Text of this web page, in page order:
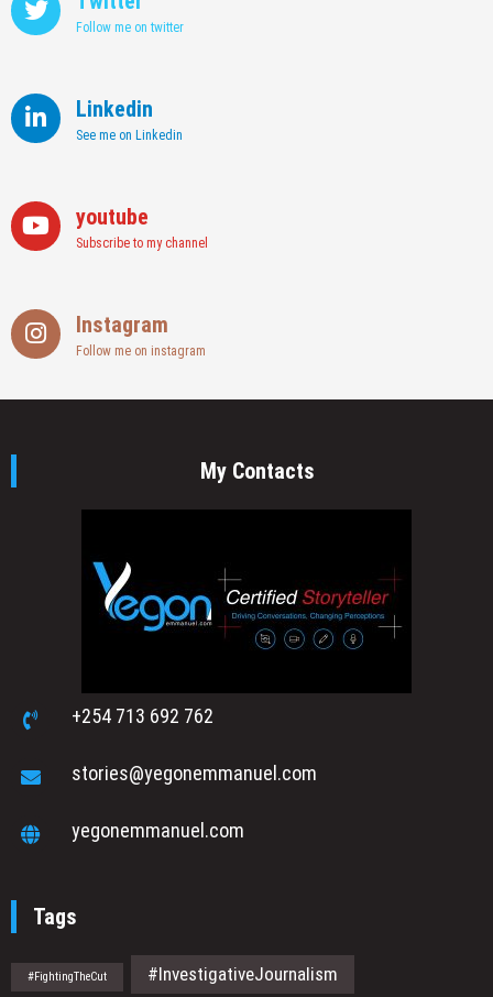
Follow me on twitter
Linkedin
See me on Linkedin
youtube
Subscribe to my channel
Instagram
Follow me on instagram
My Contacts
+254 713 692 762
stories@yegonemmanuel.com
yegonemmanuel.com
Tags
#FightingTheCut #InvestigativeJournalism